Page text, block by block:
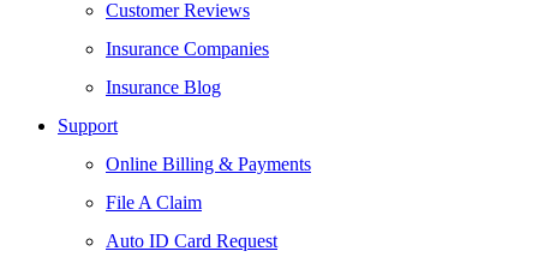
Customer Reviews
Insurance Companies
Insurance Blog
Support
Online Billing & Payments
File A Claim
Auto ID Card Request